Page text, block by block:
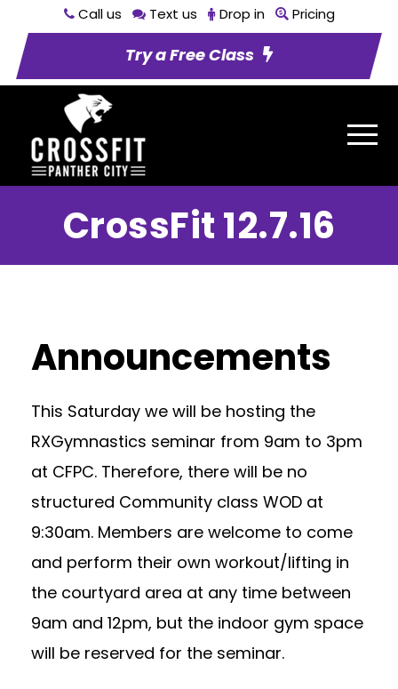
Call us Text us Drop in Pricing
Try a Free Class
CrossFit 12.7.16
Announcements
This Saturday we will be hosting the
RXGymnastics seminar from 9am to 3pm
at CFPC. Therefore, there will be no
structured Community class WOD at
9:30am. Members are welcome to come
and perform their own workout/lifting in
the courtyard area at any time between
9am and 12pm, but the indoor gym space
will be reserved for the seminar.